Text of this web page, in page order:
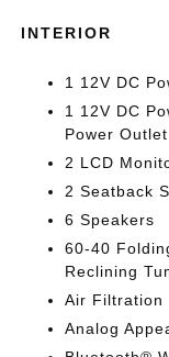
INTERIOR
1 12V DC
1 12V DC
Power Outlet
2 LCD
2 Seatback
6 Speakers
60-40
Reclining
Air Filtration
Analog